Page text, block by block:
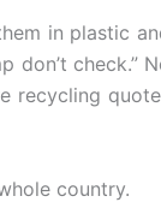
in plastic
don’t check.”
recycling
country.